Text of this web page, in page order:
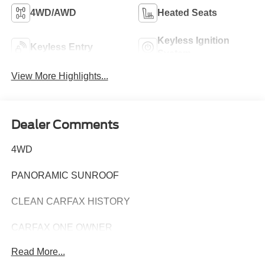
4WD/AWD Heated Seats
Keyless Entry
Keyless Ignition
View More Highlights...
Dealer Comments
4WD
PANORAMIC SUNROOF
CLEAN CARFAX HISTORY
CARFAX ONE OWNER
Experience the pinnacle of luxury and capability in this
Read More...